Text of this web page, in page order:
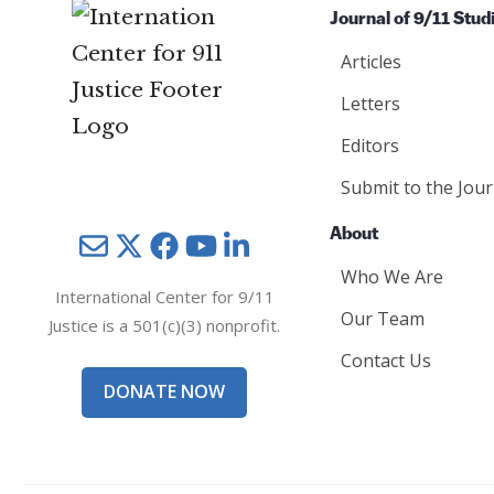
MailTwitterYouTube
International Center for 9/11
Justice is a 501(c)(3) nonprofit.
DONATE NOW
Journal of 9/11
Articles
Letters
Editors
Submit to the
About
Who We Are
Our Team
Contact Us